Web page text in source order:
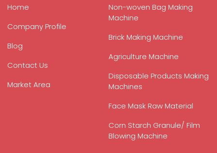
Home
Company Profile
Blog
Contact Us
Market Area
Non-woven Bag Making
Machine
Brick Making Machine
Agriculture Machine
Disposable Products Making
Machines
Face Mask Raw Material
Corn Starch Granule/ Film
Blowing Machine